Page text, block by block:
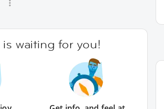
waiting for you!